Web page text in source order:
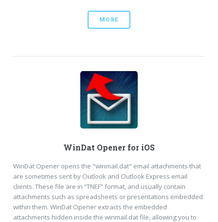
MORE
WinDat Opener for iOS
WinDat Opener opens the "winmail.dat" email attachments that
are sometimes sent by Outlook and Outlook Express email
clients. These file are in “TNEF” format, and usually contain
attachments such as spreadsheets or presentations embedded
within them. WinDat Opener extracts the embedded
attachments hidden inside the winmail.dat file, allowing you to